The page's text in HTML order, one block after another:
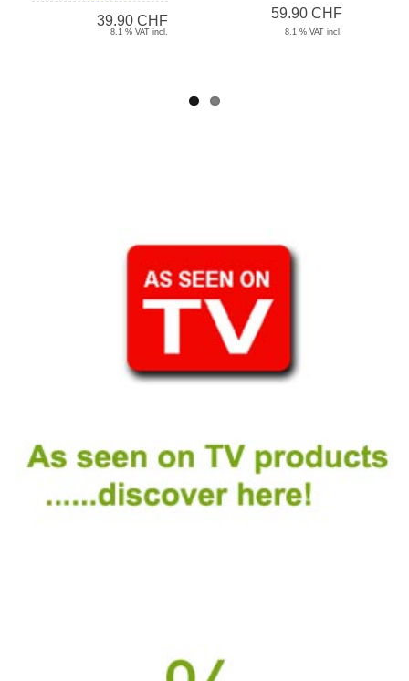
39.90 CHF
8.1 % VAT incl.
59.90 CHF
8.1 % VAT incl.